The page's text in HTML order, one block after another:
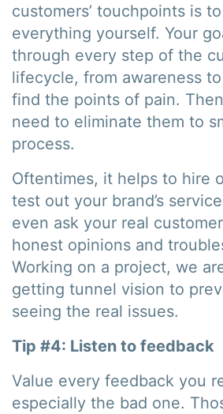
customers’ touchpoints is
everything yourself. Your
through every step of the
lifecycle, from awareness
find the points of pain.
need to eliminate them to
process.
Oftentimes, it helps to hire
test out your brand’s
even ask your real
honest opinions and
Working on a project, we
getting tunnel vision to
seeing the real issues.
Tip #4: Listen to feedback
Value every feedback you
especially the bad one.